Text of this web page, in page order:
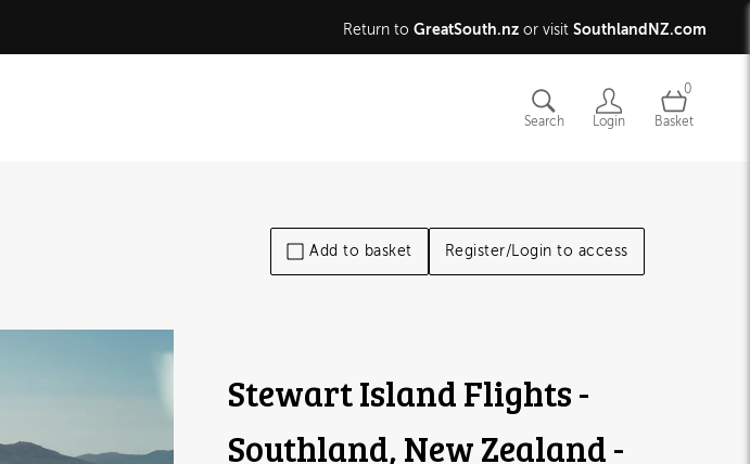
Return to GreatSouth.nz or visit SouthlandNZ.com
Search Login
0
Basket
Add to basket Register/Login to access
Stewart Island Flights -
Southland, New Zealand -